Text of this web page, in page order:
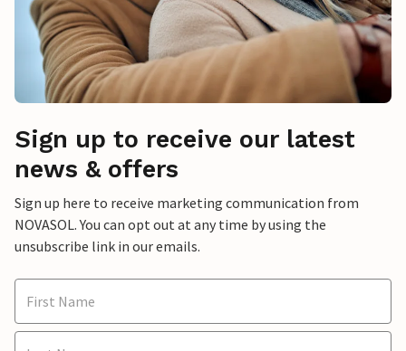
Sign up to receive our latest
news & offers
Sign up here to receive marketing communication from
NOVASOL. You can opt out at any time by using the
unsubscribe link in our emails.